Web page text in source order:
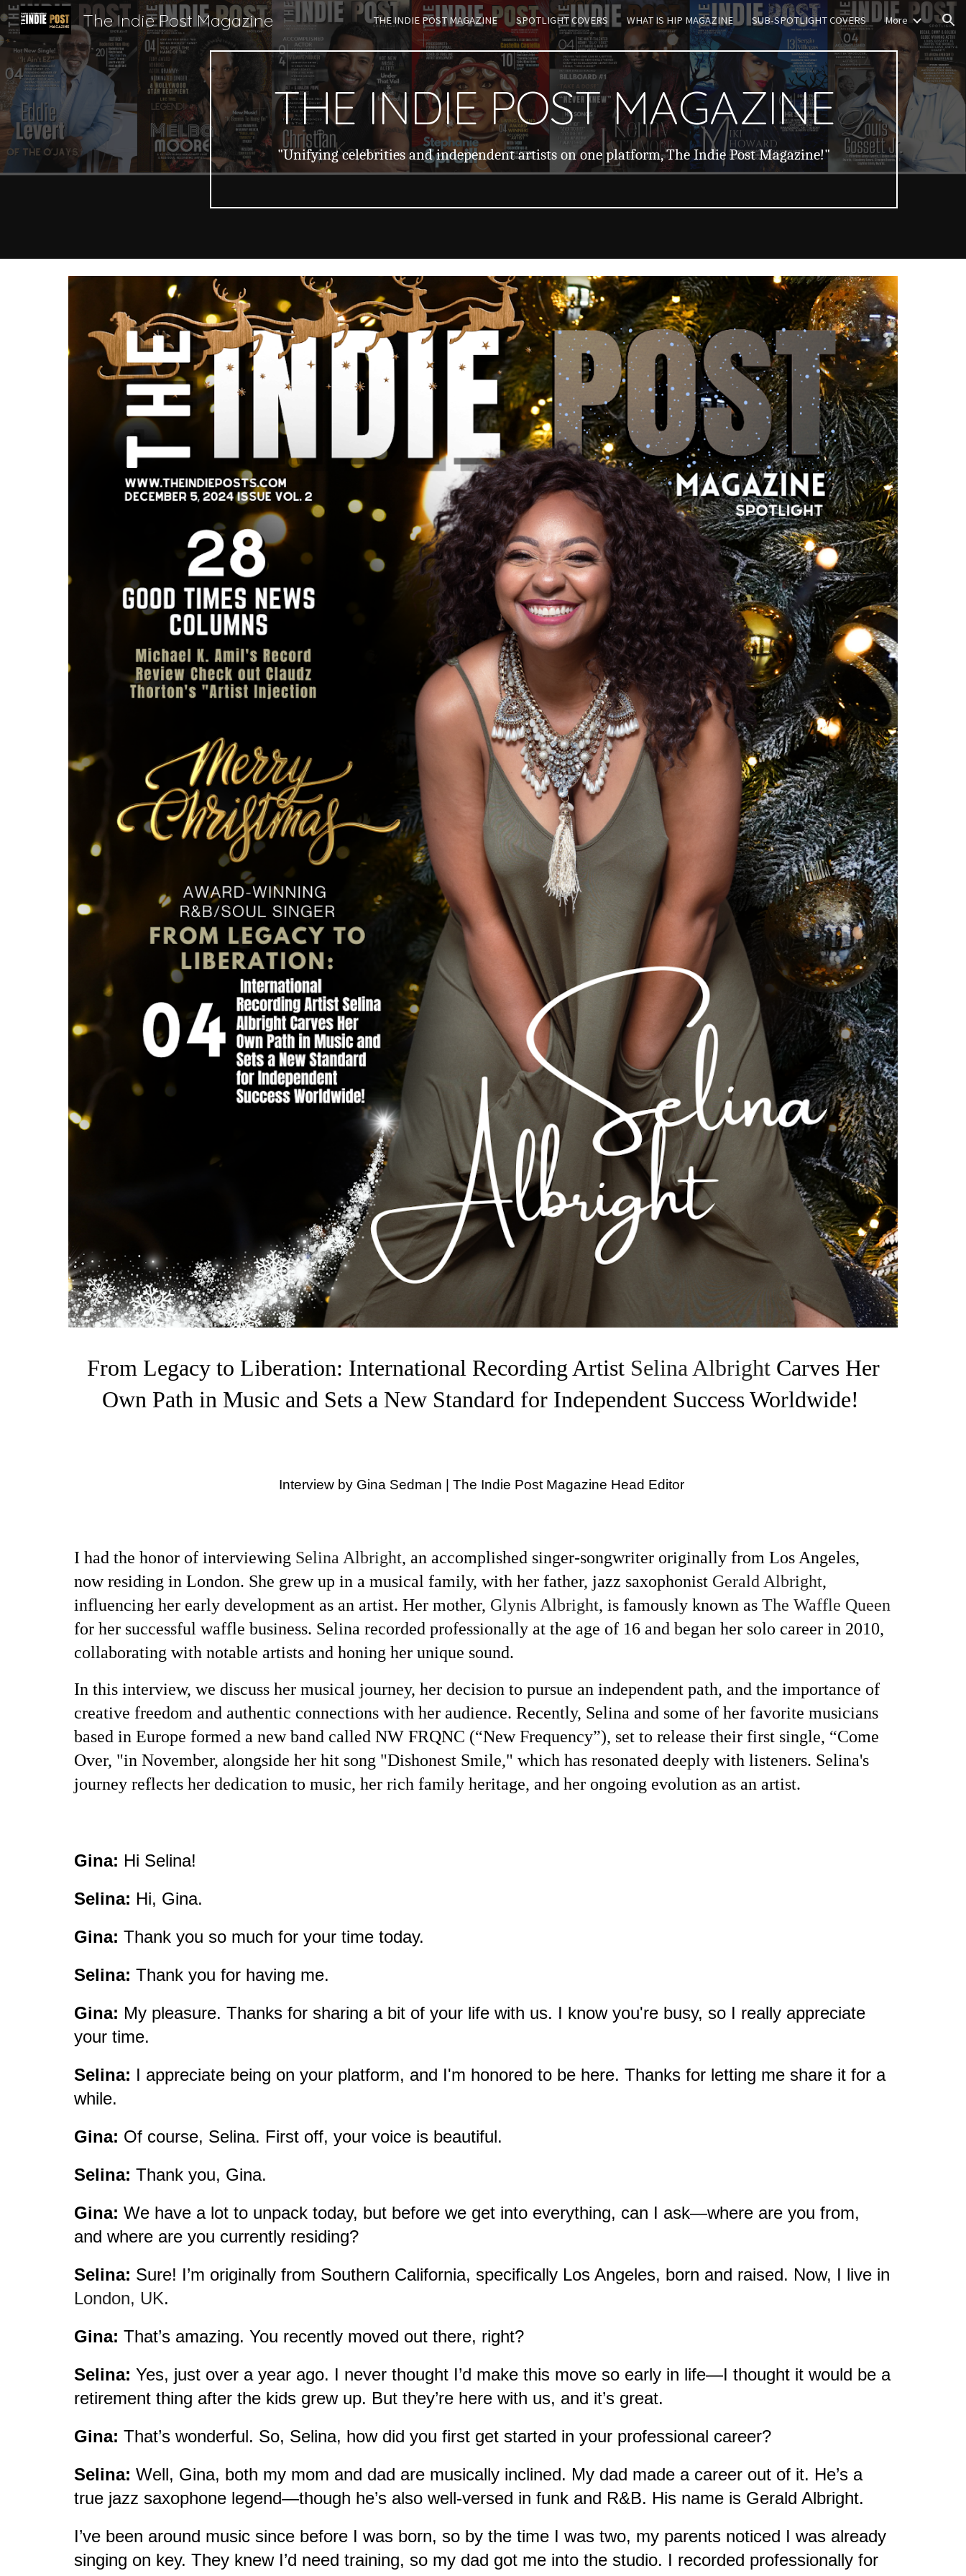
Skip to main content Skip to navigation
The Indie Post Magazine THE INDIE POST MAGAZINE SPOTLIGHT COVERS WHAT IS HIP MAGAZINE SUB-SPOTLIGHT COVERS More
THE INDIE POST MAGAZINE
"Unifying celebrities and independent artists on one platform, The Indie Post Magazine!"
From Legacy to Liberation: International Recording Artist Selina Albright Carves Her
Own Path in Music and Sets a New Standard for Independent Success Worldwide!
Interview by Gina Sedman | The Indie Post Magazine Head Editor
I had the honor of interviewing Selina Albright, an accomplished singer-songwriter originally from Los Angeles,
now residing in London. She grew up in a musical family, with her father, jazz saxophonist Gerald Albright,
influencing her early development as an artist. Her mother, Glynis Albright, is famously known as The Waffle Queen
for her successful waffle business. Selina recorded professionally at the age of 16 and began her solo career in 2010,
collaborating with notable artists and honing her unique sound.
In this interview, we discuss her musical journey, her decision to pursue an independent path, and the importance of
creative freedom and authentic connections with her audience. Recently, Selina and some of her favorite musicians
based in Europe formed a new band called NW FRQNC (“New Frequency”), set to release their first single, “Come
Over, "in November, alongside her hit song "Dishonest Smile," which has resonated deeply with listeners. Selina's
journey reflects her dedication to music, her rich family heritage, and her ongoing evolution as an artist.
Gina: Hi Selina!
Selina: Hi, Gina.
Gina: Thank you so much for your time today.
Selina: Thank you for having me.
Gina: My pleasure. Thanks for sharing a bit of your life with us. I know you're busy, so I really appreciate
your time.
Selina: I appreciate being on your platform, and I'm honored to be here. Thanks for letting me share it for a
while.
Gina: Of course, Selina. First off, your voice is beautiful.
Selina: Thank you, Gina.
Gina: We have a lot to unpack today, but before we get into everything, can I ask—where are you from,
and where are you currently residing?
Selina: Sure! I’m originally from Southern California, specifically Los Angeles, born and raised. Now, I live in
London, UK.
Gina: That’s amazing. You recently moved out there, right?
Selina: Yes, just over a year ago. I never thought I’d make this move so early in life—I thought it would be a
retirement thing after the kids grew up. But they’re here with us, and it’s great.
Gina: That’s wonderful. So, Selina, how did you first get started in your professional career?
Selina: Well, Gina, both my mom and dad are musically inclined. My dad made a career out of it. He’s a
true jazz saxophone legend—though he’s also well-versed in funk and R&B. His name is Gerald Albright.
I’ve been around music since before I was born, so by the time I was two, my parents noticed I was already
singing on key. They knew I’d need training, so my dad got me into the studio. I recorded professionally for